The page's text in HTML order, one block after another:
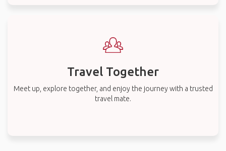
Travel Together
Meet up, explore together, and enjoy the journey with a trusted
travel mate.